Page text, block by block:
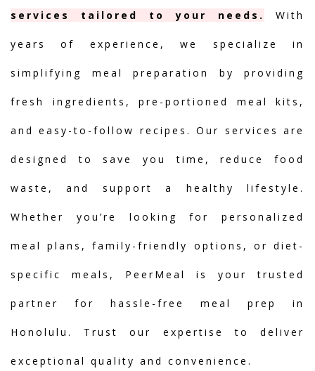
services tailored to your needs. With
years of experience, we specialize in
simplifying meal preparation by providing
fresh ingredients, pre-portioned meal kits,
and easy-to-follow recipes. Our services are
designed to save you time, reduce food
waste, and support a healthy lifestyle.
Whether you’re looking for personalized
meal plans, family-friendly options, or diet-
specific meals, PeerMeal is your trusted
partner for hassle-free meal prep in
Honolulu. Trust our expertise to deliver
exceptional quality and convenience.